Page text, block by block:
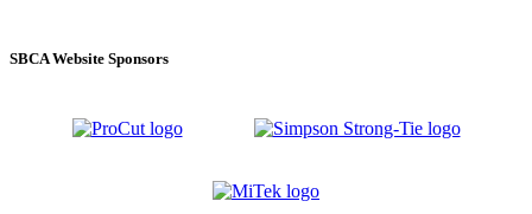
SBCA Website Sponsors